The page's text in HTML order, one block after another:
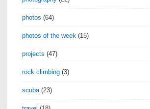
photos (64)
photos of the week (15)
projects (47)
rock climbing (3)
scuba (23)